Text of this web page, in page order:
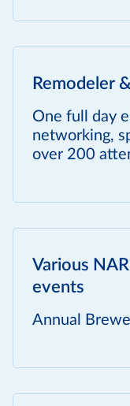
Remodeler
One full day
networking,
over 200
Various
events
Annual